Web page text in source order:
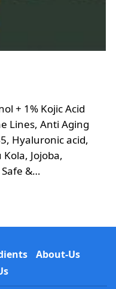
+ 1% Kojic Acid
Lines, Anti Aging
Hyaluronic acid,
Jojoba,
&…
About-Us